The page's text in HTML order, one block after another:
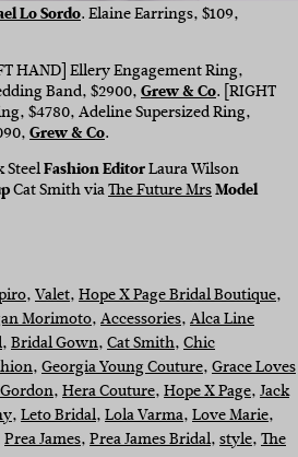
Lo Sordo. Elaine Earrings, $109,
HAND] Ellery Engagement Ring,
Band, $2900,Grew & Co. [RIGHT
$4780, Adeline Supersized Ring,
Grew & Co.
SteelFashion EditorLaura Wilson
Cat Smith viaThe Future MrsModel
, Valet, Hope X Page Bridal Boutique
Morimoto, Accessories, Alca Line
, Bridal Gown, Cat Smith, Chic
, Georgia Young Couture, Grace Loves
, Hera Couture, Hope X Page, Jack
, Leto Bridal, Lola Varma, Love Marie
Prea James, Prea James Bridal, style, The